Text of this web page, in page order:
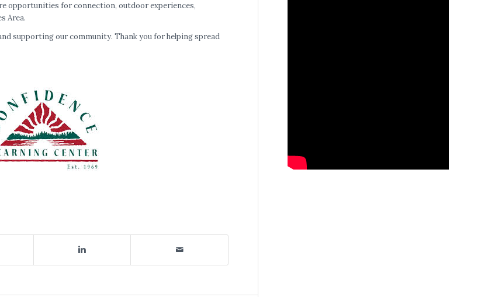
opportunities for connection, outdoor experiences,
Area.
supporting our community. Thank you for helping spread